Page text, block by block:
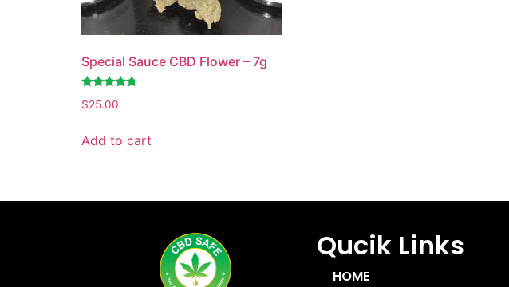
Special Sauce CBD Flower – 7g
Rated
4.55
$25.00
Add to cart
Qucik Links
HOME